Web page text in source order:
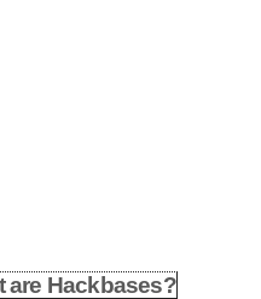
Hackbases?